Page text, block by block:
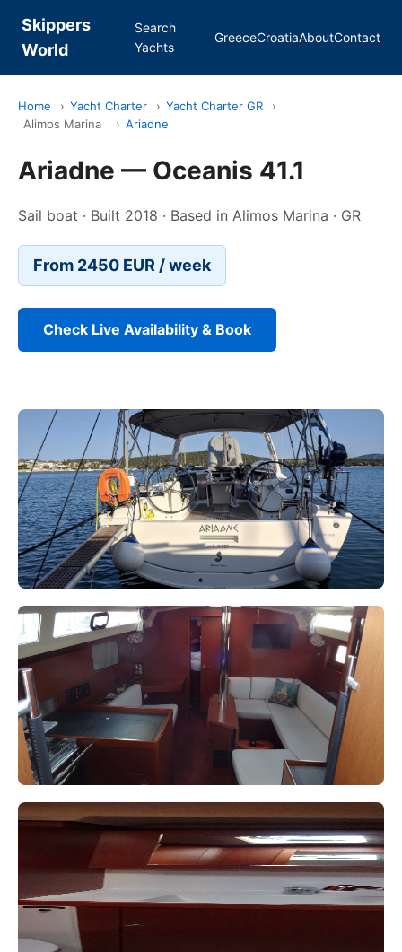
Skippers
World
Search
Yachts
GreeceCroatiaAboutContact
Home › Yacht Charter › Yacht Charter GR
›
Alimos Marina
› Ariadne
Ariadne — Oceanis 41.1
Sail boat · Built 2018 · Based in Alimos Marina · GR
From 2450 EUR / week
Check Live Availability & Book